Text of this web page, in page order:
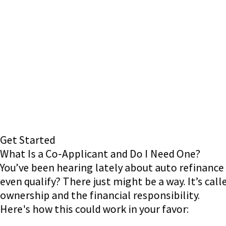
Get Started
What Is a Co-Applicant and Do I Need One?
You’ve been hearing lately about auto
even qualify? There just might be a way. It’s
ownership and the financial responsibility.
Here's how this could work in your favor: